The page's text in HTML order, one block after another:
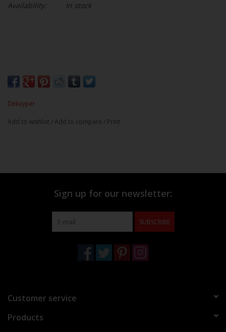
Availability:
In stock
Dekuyper
Add to wishlist /Add to compare / Print
Sign up for our newsletter:
SUBSCRIBE
Customer service
Products